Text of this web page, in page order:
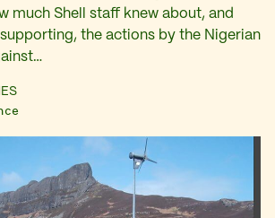
much Shell staff knew about, and
the actions by the Nigerian